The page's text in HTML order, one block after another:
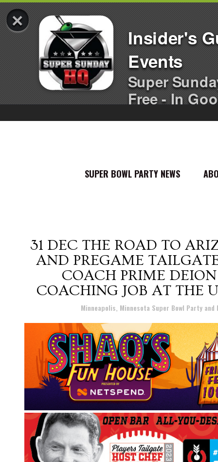
×
Insider's
Events
Super
Free - In
SUPER BOWL PARTY NEWS
31 DEC THE ROAD TO
AND PREGAME
COACH PRIME
COACHING JOB AT THE
Minneapolis, Minnesota Super Bowl Party and